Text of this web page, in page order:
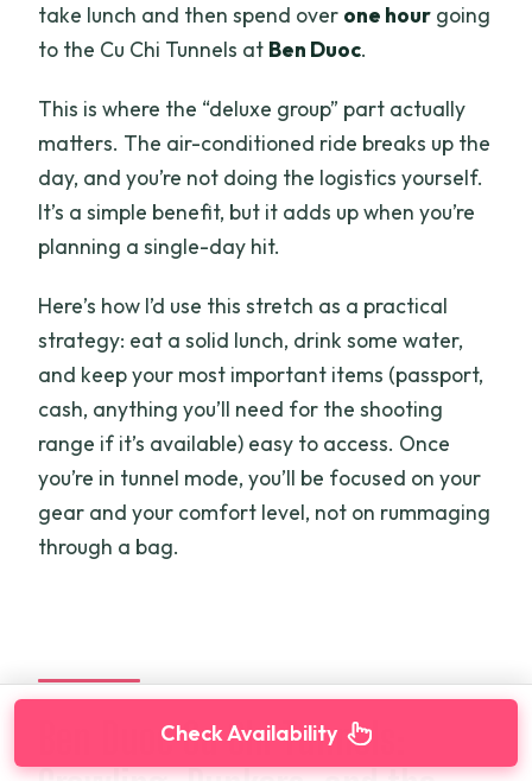
take lunch and then spend over one hour going
to the Cu Chi Tunnels at Ben Duoc.
This is where the “deluxe group” part actually
matters. The air-conditioned ride breaks up the
day, and you’re not doing the logistics yourself.
It’s a simple benefit, but it adds up when you’re
planning a single-day hit.
Here’s how I’d use this stretch as a practical
strategy: eat a solid lunch, drink some water,
and keep your most important items (passport,
cash, anything you’ll need for the shooting
range if it’s available) easy to access. Once
you’re in tunnel mode, you’ll be focused on your
gear and your comfort level, not on rummaging
through a bag.
Ben Duoc Cu Chi Tunnels:
Check Availability